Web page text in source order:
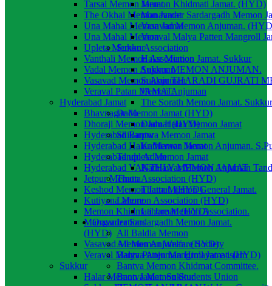
Memon Khidmati Jamat. (HYD)
Manavader Sardargadh Memon
Vasavad Memon Anjuman.
Veraval Malya Patten Mangroll
Sukkur
Halar Memon Jamat. Sukkur
Sukkur MEMON ANJUMAN.
Sukkur THARADI GUJRATI
JAMAT.
The Sorath Memon Jamat. Sukkur
Dadu
Dadu Halai Memon Jamat
Shikarpur
Kathiawar Memon Anjuman.
Tando Adam
Kathiawar Memon Anjuman
Thatta
Thatta Memon General Jamat.
Lahore
Lahore Memon Association.
Organizations
All Baldia Memon
All Memon Welfare Society
Bantva Anjuman Himayat-e-islam
Bantva Memon Khidmat Committee.
Bantva Memon Students Union
Tarsai Memon Jamat.
The Okhai Memon Jamat
Una Mahal Memon Jamat
Una Mahal Memon
Upleta Memon Association
Vanthali Memon Association
Vadal Memon Anjuman
Vasavad Memon Anjuman
Veraval Patan Memon Anjuman
Hyderabad Jamat
Bhavnagar Memon Jamat (HYD)
Dhoraji Memon Jamat (HYD)
Hyderabad Bantwa Memon Jamat
Hyderabad Halar Memon Jamat
Hyderabad upleta Memon Jamat
Hyderabad VANTHLY MEMON JAMAT
Jetpur Memon Association (HYD)
Keshod Memon Jamat. (HYD)
Kutiyana Memon Association (HYD)
Memon Khidmati Jamat. (HYD)
Manavader Sardargadh Memon Jamat.
(HYD)
Vasavad Memon Anjuman. (HYD)
Veraval Malya Patten Mangroll Jamat. (HYD)
Sukkur
Halar Memon Jamat. Sukkur